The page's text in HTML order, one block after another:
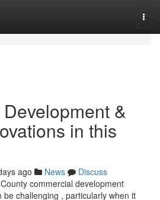
&
in this
ago News
Discuss
commercial development
be challenging , particularly when it